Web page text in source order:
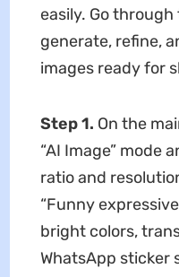
easily. Go
generate, refine,
images ready for
Step 1. On the
“AI Image” mode
ratio and
“Funny
bright colors,
WhatsApp sticker